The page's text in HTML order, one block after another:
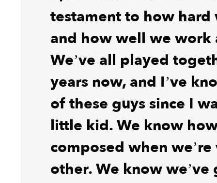
testament to how hard
and how well we work
We’ve all played
years now, and I’ve
of these guys since I
little kid. We know
composed when
other. We know we’ve